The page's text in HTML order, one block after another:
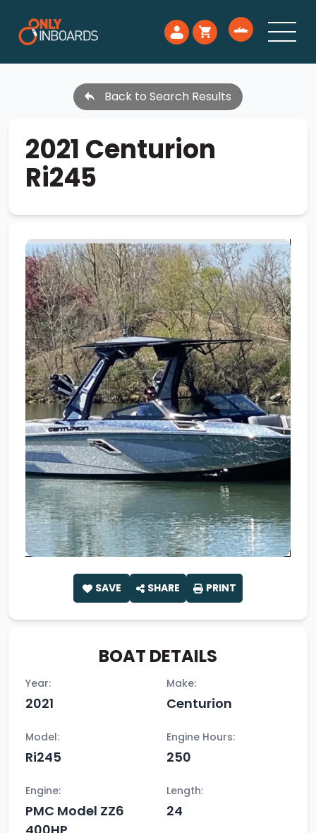
Back to Search Results
2021 Centurion
Ri245
SAVE SHARE PRINT
BOAT DETAILS
Year:
2021
Make:
Centurion
Model:
Ri245
Engine Hours:
250
Engine:
PMC Model ZZ6
Length:
24